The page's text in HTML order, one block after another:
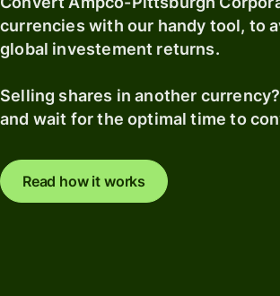
currencies with our handy tool, to
global investement returns.
Selling shares in another
and wait for the optimal time to
Read how it works